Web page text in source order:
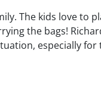
The kids love to
the bags!
especially